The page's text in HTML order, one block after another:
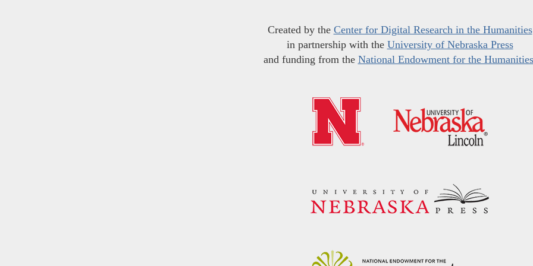
Created by the Center for Digital Research in the Humanities
in partnership with the University of Nebraska Press
and funding from the National Endowment for the Humanities